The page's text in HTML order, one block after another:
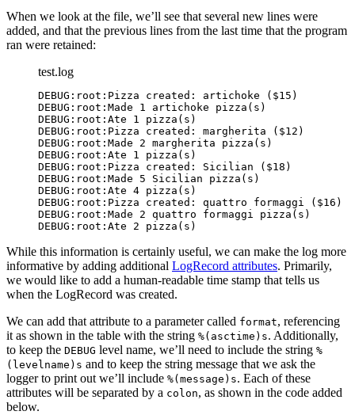
When we look at the file, we’ll see that several new lines were
added, and that the previous lines from the last time that the program
ran were retained:
test.log
DEBUG:root:Pizza created: artichoke ($15)
DEBUG:root:Made 1 artichoke pizza(s)
DEBUG:root:Ate 1 pizza(s)
DEBUG:root:Pizza created: margherita ($12)
DEBUG:root:Made 2 margherita pizza(s)
DEBUG:root:Pizza created: Sicilian ($18)
DEBUG:root:Made 5 Sicilian pizza(s)
DEBUG:root:Ate 4 pizza(s)
DEBUG:root:Pizza created: quattro formaggi ($16)
DEBUG:root:Made 2 quattro formaggi pizza(s)
DEBUG:root:Ate 2 pizza(s)
While this information is certainly useful, we can make the log more
informative by adding additional LogRecord attributes. Primarily,
we would like to add a human-readable time stamp that tells us
when the LogRecord was created.
We can add that attribute to a parameter called format, referencing
it as shown in the table with the string %(asctime)s. Additionally,
to keep the DEBUG level name, we’ll need to include the string %
(levelname)s and to keep the string message that we ask the
logger to print out we’ll include %(message)s. Each of these
attributes will be separated by a colon, as shown in the code added
below.